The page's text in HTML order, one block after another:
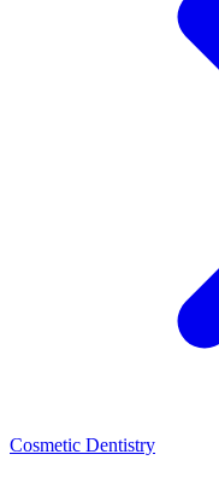
Cosmetic Dentistry